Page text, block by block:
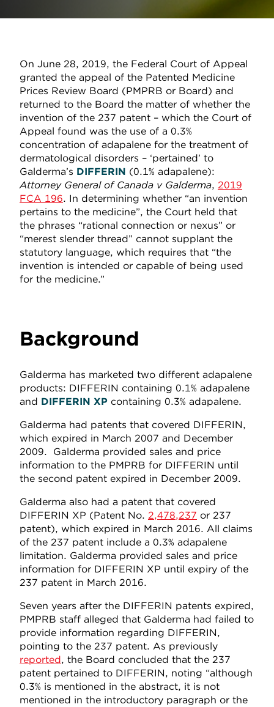
On June 28, 2019, the Federal Court of Appeal
granted the appeal of the Patented Medicine
Prices Review Board (PMPRB or Board) and
returned to the Board the matter of whether the
invention of the 237 patent – which the Court of
Appeal found was the use of a 0.3%
concentration of adapalene for the treatment of
dermatological disorders – ‘pertained’ to
Galderma’s DIFFERIN (0.1% adapalene):
Attorney General of Canada v Galderma, 2019
FCA 196. In determining whether “an invention
pertains to the medicine”, the Court held that
the phrases “rational connection or nexus” or
“merest slender thread” cannot supplant the
statutory language, which requires that “the
invention is intended or capable of being used
for the medicine.”
Background
Galderma has marketed two different adapalene
products: DIFFERIN containing 0.1% adapalene
and DIFFERIN XP containing 0.3% adapalene.
Galderma had patents that covered DIFFERIN,
which expired in March 2007 and December
2009. Galderma provided sales and price
information to the PMPRB for DIFFERIN until
the second patent expired in December 2009.
Galderma also had a patent that covered
DIFFERIN XP (Patent No. 2,478,237 or 237
patent), which expired in March 2016. All claims
of the 237 patent include a 0.3% adapalene
limitation. Galderma provided sales and price
information for DIFFERIN XP until expiry of the
237 patent in March 2016.
Seven years after the DIFFERIN patents expired,
PMPRB staff alleged that Galderma had failed to
provide information regarding DIFFERIN,
pointing to the 237 patent. As previously
reported, the Board concluded that the 237
patent pertained to DIFFERIN, noting “although
0.3% is mentioned in the abstract, it is not
mentioned in the introductory paragraph or the